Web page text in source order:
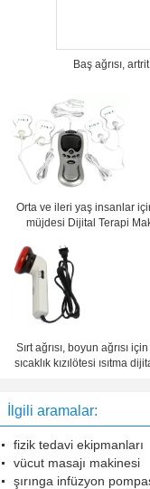
Baş ağrısı,
Orta ve ileri yaş insanlar
müjdesi Dijital Terapi
Sırt ağrısı, boyun ağrısı
sıcaklık kızılötesi ısıtma
İlgili aramalar:
fizik tedavi ekipmanları
vücut masajı makinesi
şırınga infüzyon